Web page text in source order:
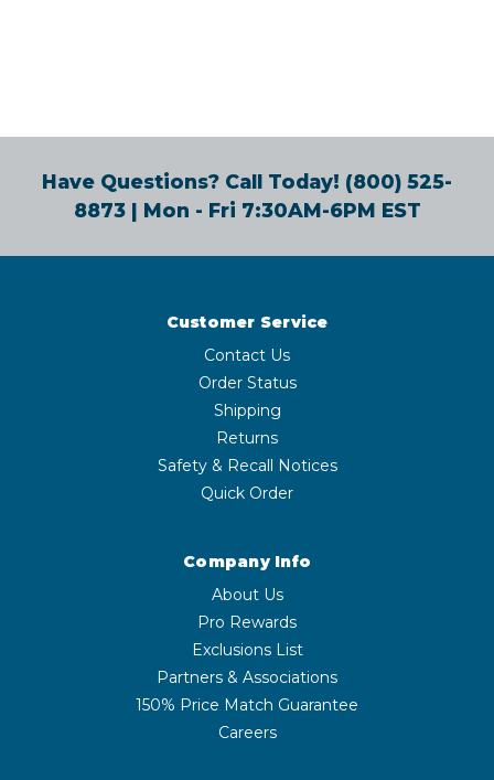
Have Questions? Call Today! (800) 525-
8873| Mon - Fri 7:30AM-6PM EST
Customer Service
Contact Us
Order Status
Shipping
Returns
Safety & Recall Notices
Quick Order
Company Info
About Us
Pro Rewards
Exclusions List
Partners & Associations
150% Price Match Guarantee
Careers